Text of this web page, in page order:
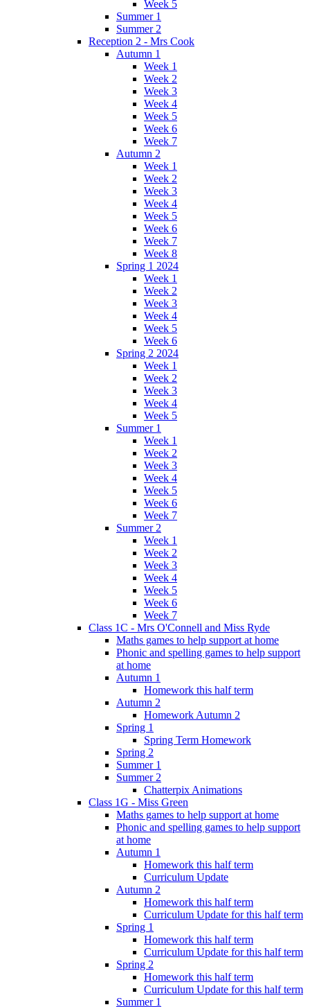
Week 5
Summer 1
Summer 2
Reception 2 - Mrs Cook
Autumn 1
Week 1
Week 2
Week 3
Week 4
Week 5
Week 6
Week 7
Autumn 2
Week 1
Week 2
Week 3
Week 4
Week 5
Week 6
Week 7
Week 8
Spring 1 2024
Week 1
Week 2
Week 3
Week 4
Week 5
Week 6
Spring 2 2024
Week 1
Week 2
Week 3
Week 4
Week 5
Summer 1
Week 1
Week 2
Week 3
Week 4
Week 5
Week 6
Week 7
Summer 2
Week 1
Week 2
Week 3
Week 4
Week 5
Week 6
Week 7
Class 1C - Mrs O'Connell and Miss Ryde
Maths games to help support at home
Phonic and spelling games to help support
at home
Autumn 1
Homework this half term
Autumn 2
Homework Autumn 2
Spring 1
Spring Term Homework
Spring 2
Summer 1
Summer 2
Chatterpix Animations
Class 1G - Miss Green
Maths games to help support at home
Phonic and spelling games to help support
at home
Autumn 1
Homework this half term
Curriculum Update
Autumn 2
Homework this half term
Curriculum Update for this half term
Spring 1
Homework this half term
Curriculum Update for this half term
Spring 2
Homework this half term
Curriculum Update for this half term
Summer 1